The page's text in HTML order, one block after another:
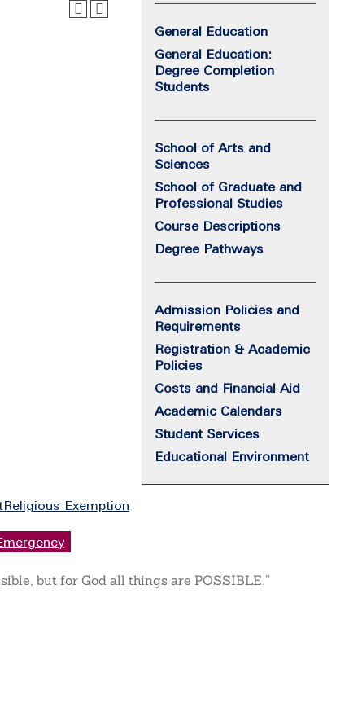
General Education
General Education:
Degree Completion
Students
School of Arts and
Sciences
School of Graduate and
Professional Studies
Course Descriptions
Degree Pathways
Admission Policies and
Requirements
Registration & Academic
Policies
Costs and Financial Aid
Academic Calendars
Student Services
Educational Environment
Religious Exemption
but for God all things are POSSIBLE.”